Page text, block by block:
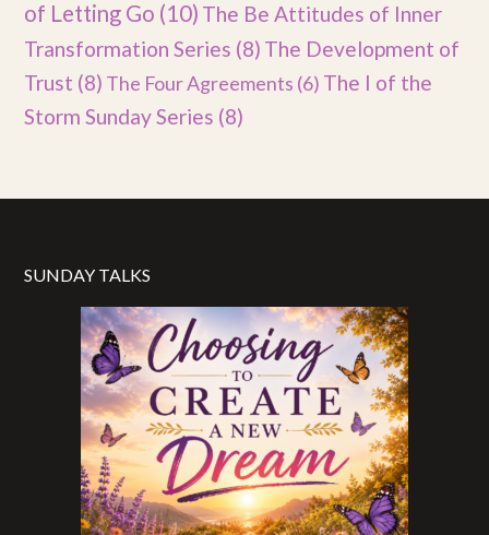
of Letting Go (10) The Be Attitudes of Inner
Transformation Series (8) The Development of
Trust (8) The Four Agreements (6) The I of the
Storm Sunday Series (8)
SUNDAY TALKS